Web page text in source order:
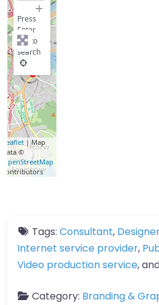
Press
Enter
key to
search
Leaflet | Map
data ©
OpenStreetMap
contributors
Tags: Consultant,
Internet service provider,
Video production service,
Category: Branding &